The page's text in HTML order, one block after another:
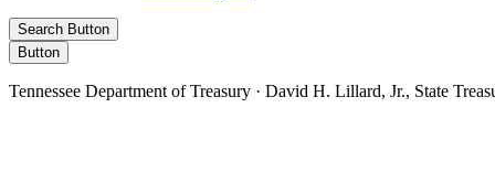
Search Button
Button
Tennessee Department of Treasury · David H. Lillard, Jr., State